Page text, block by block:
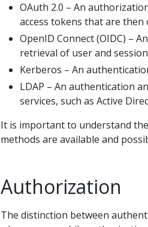
OAuth 2.0 – An
access tokens that are then
OpenID Connect (OIDC) –
retrieval of user and
Kerberos – An
LDAP – An authentication
services, such as Active
It is important to understand
methods are available and
Authorization
The distinction between